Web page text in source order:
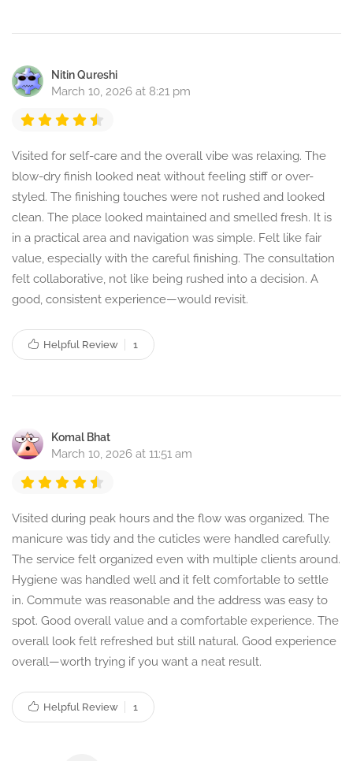
Nitin Qureshi
March 10, 2026 at 8:21 pm
Visited for self-care and the overall vibe was relaxing. The
blow-dry finish looked neat without feeling stiff or over-
styled. The finishing touches were not rushed and looked
clean. The place looked maintained and smelled fresh. It is
in a practical area and navigation was simple. Felt like fair
value, especially with the careful finishing. The consultation
felt collaborative, not like being rushed into a decision. A
good, consistent experience—would revisit.
Helpful Review 1
Komal Bhat
March 10, 2026 at 11:51 am
Visited during peak hours and the flow was organized. The
manicure was tidy and the cuticles were handled carefully.
The service felt organized even with multiple clients around.
Hygiene was handled well and it felt comfortable to settle
in. Commute was reasonable and the address was easy to
spot. Good overall value and a comfortable experience. The
overall look felt refreshed but still natural. Good experience
overall—worth trying if you want a neat result.
Helpful Review 1